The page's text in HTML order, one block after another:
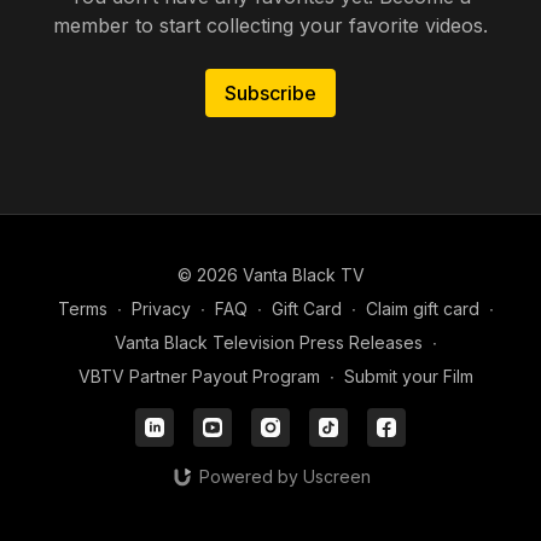
member to start collecting your favorite videos.
Subscribe
© 2026 Vanta Black TV
Terms ∙ Privacy ∙ FAQ ∙ Gift Card ∙ Claim gift card ∙
Vanta Black Television Press Releases ∙
VBTV Partner Payout Program ∙ Submit your Film
Powered by Uscreen